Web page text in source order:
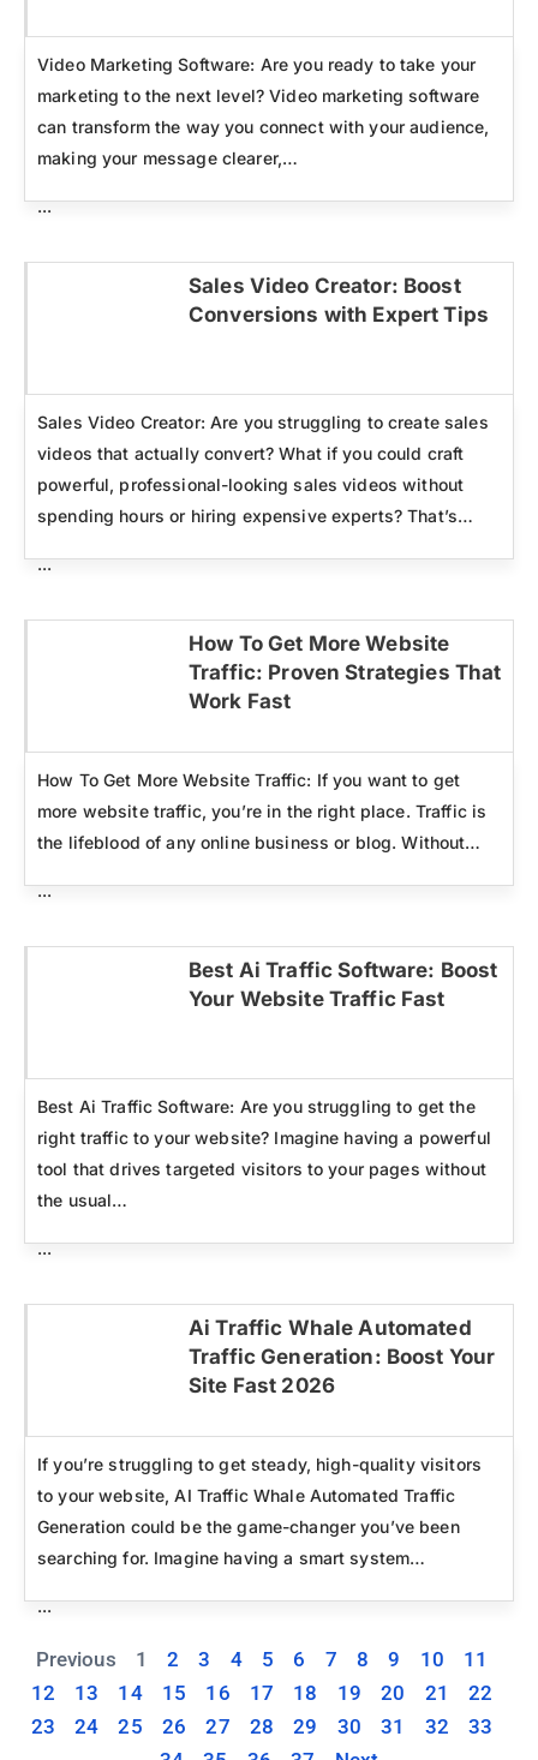
Video Marketing Software: Are you ready to take your
marketing to the next level? Video marketing software
can transform the way you connect with your audience,
making your message clearer,…
...
Sales Video Creator: Boost
Conversions with Expert Tips
Sales Video Creator: Are you struggling to create sales
videos that actually convert? What if you could craft
powerful, professional-looking sales videos without
spending hours or hiring expensive experts? That’s…
...
How To Get More Website
Traffic: Proven Strategies That
Work Fast
How To Get More Website Traffic: If you want to get
more website traffic, you’re in the right place. Traffic is
the lifeblood of any online business or blog. Without…
...
Best Ai Traffic Software: Boost
Your Website Traffic Fast
Best Ai Traffic Software: Are you struggling to get the
right traffic to your website? Imagine having a powerful
tool that drives targeted visitors to your pages without
the usual…
...
Ai Traffic Whale Automated
Traffic Generation: Boost Your
Site Fast 2026
If you’re struggling to get steady, high-quality visitors
to your website, AI Traffic Whale Automated Traffic
Generation could be the game-changer you’ve been
searching for. Imagine having a smart system…
...
Previous 1 2 3 4 5 6 7 8 9 10
11
12
13 14 15 16 17 18 19 20 21
22
23
24 25 26 27 28 29 30 31 32
33